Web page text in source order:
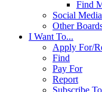
Find
Social Media
Other
I Want To...
Apply For/
Find
Pay For
Report